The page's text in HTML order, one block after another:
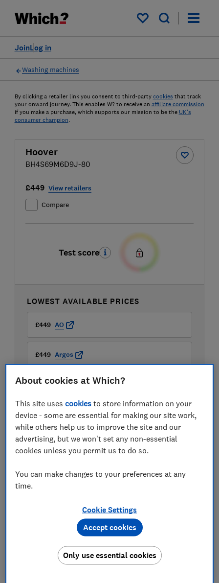
My saved items
Log in
Join
Washing machines
By clicking a retailer link you consent to third-party cookies that track
your onward journey. This enables W? to receive an affiliate commission
if you make a purchase, which supports our mission to be the UK's
consumer champion.
Hoover
BH4S69M6D9J-80
£449 View retailers
Compare
Test score
LOWEST AVAILABLE PRICES
£449 AO
£449 Argos
£449 Boots Kitchen Appliances
View all retailers
About cookies at Which?
This site usescookies to store information on your
device - some are essential for making our site work,
while others help us to improve the site and our
advertising, but we won't set any non-essential
cookies unless you permit us to do so.
You can make changes to your preferences at any
time.
Cookie Settings
Only use essential cookies
Accept cookies